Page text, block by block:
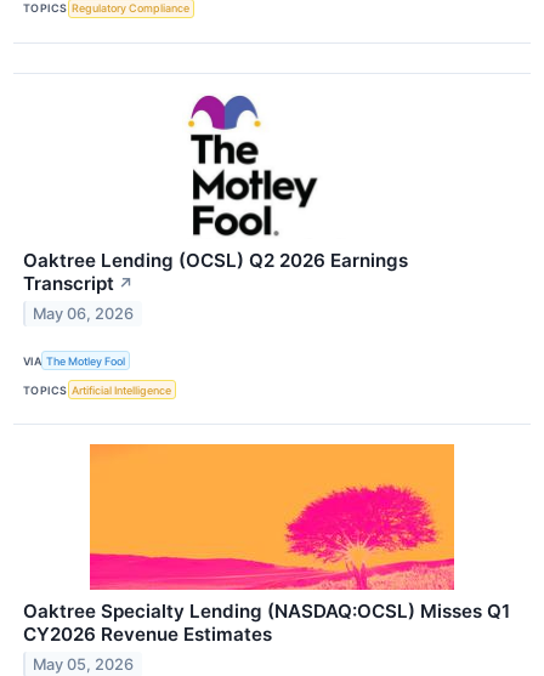
TOPICS Regulatory Compliance
Oaktree Lending (OCSL) Q2 2026 Earnings
Transcript ↗
May 06, 2026
VIA The Motley Fool
TOPICS Artificial Intelligence
Oaktree Specialty Lending (NASDAQ:OCSL) Misses Q1
CY2026 Revenue Estimates
May 05, 2026